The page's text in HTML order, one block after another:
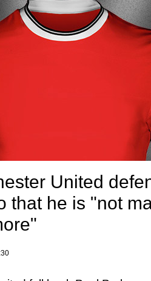
United
that he is "not